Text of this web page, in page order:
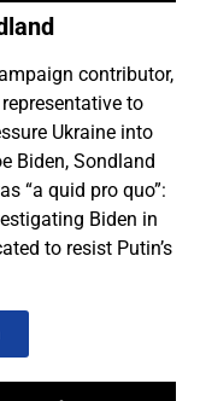
contributor,
to
Ukraine into
Biden, Sondland
“a quid pro quo”:
Biden in
to resist Putin’s